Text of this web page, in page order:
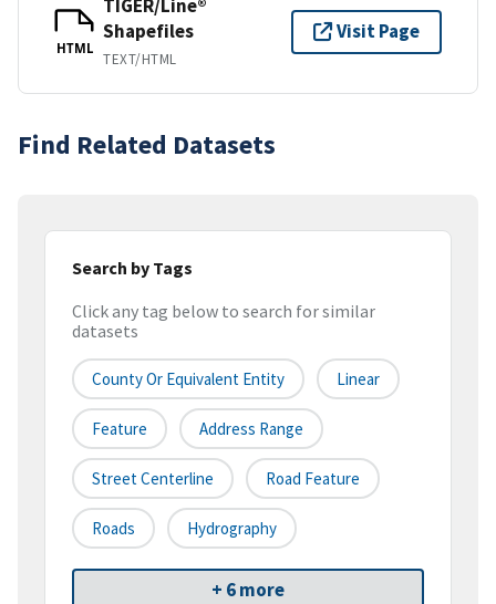
HTML
TIGER/Line®
Shapefiles
TEXT/HTML
Visit Page
Find Related Datasets
Search by Tags
Click any tag below to search for similar
datasets
County Or Equivalent Entity Linear
Feature Address Range
Street Centerline Road Feature
Roads Hydrography
+ 6 more